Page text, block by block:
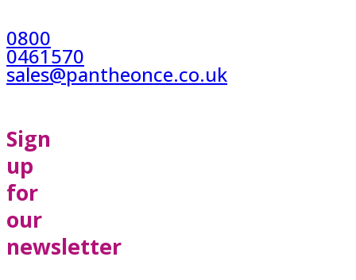
0800
0461570
sales@pantheonce.co.uk
Sign
up
for
our
newsletter